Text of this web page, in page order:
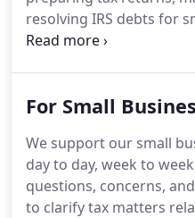
resolving IRS debts for
individual clients for over
Appeals Office of the IRS
For Small
We support our small
day to day, week to
questions, concerns,
to clarify tax matters